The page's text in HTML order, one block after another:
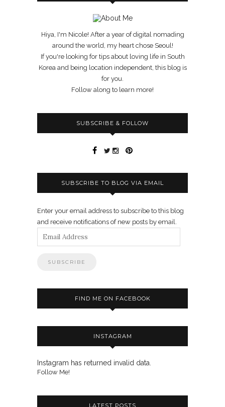
Hiya, I'm Nicole! After a year of digital nomading
around the world, my heart chose Seoul!
If you're looking for tips about loving life in South
Korea and being location independent, this blog is
for you.
Follow along to learn more!
SUBSCRIBE & FOLLOW
SUBSCRIBE TO BLOG VIA EMAIL
Enter your email address to subscribe to this blog
and receive notifications of new posts by email.
Email
Address
FIND ME ON FACEBOOK
INSTAGRAM
Instagram has returned invalid data.
Follow Me!